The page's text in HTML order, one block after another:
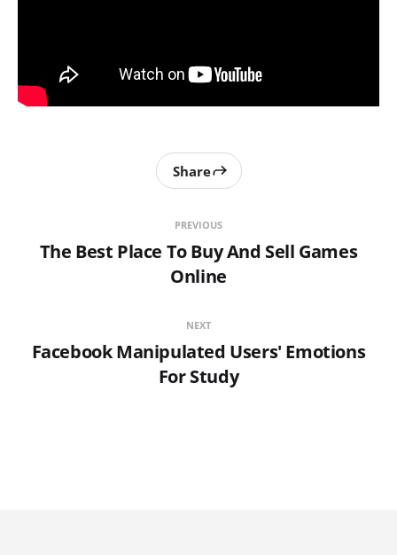
PREVIOUS
The Best Place To Buy And Sell Games
Online
Share
NEXT
Facebook Manipulated Users' Emotions
For Study